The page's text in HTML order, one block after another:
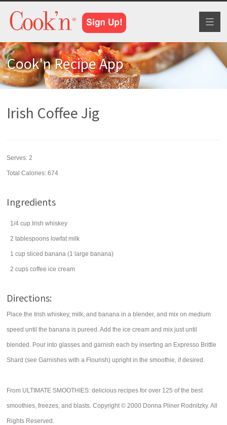
Cook'n Recipe App
Irish Coffee Jig
Serves:2
Total Calories: 674
Ingredients
1/4 cup Irish whiskey
2 tablespoons lowfat milk
1 cup sliced banana (1 large banana)
2 cups coffee ice cream
Directions:
Place the Irish whiskey, milk, and banana in a blender, and mix on medium
speed until the banana is pureed. Add the ice cream and mix just until
blended. Pour into glasses and garnish each by inserting an Expresso Brittle
Shard (see Garnishes with a Flourish) upright in the smoothie, if desired.
From ULTIMATE SMOOTHIES: delicious recipes for over 125 of the best
smoothies, freezes, and blasts. Copyright © 2000 Donna Pliner Rodnitzky. All
Rights Reserved.